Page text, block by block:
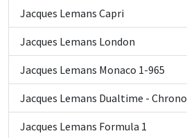
Jacques Lemans Capri
Jacques Lemans London
Jacques Lemans Monaco 1-965
Jacques Lemans Dualtime - Chrono
Jacques Lemans Formula 1